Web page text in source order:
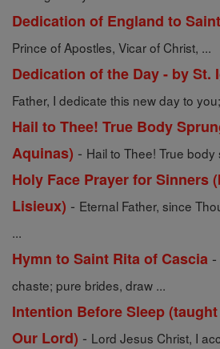
Dedication of England to
Prince of Apostles, Vicar of Christ, ...
Dedication of the Day - by St.
Father, I dedicate this new day to
Hail to Thee! True Body
Aquinas) - Hail to Thee! True
Holy Face Prayer for Sinners
Lisieux) - Eternal Father, since
...
Hymn to Saint Rita of Cascia -
chaste; pure brides, draw ...
Intention Before Sleep
Our Lord) - Lord Jesus Christ, I